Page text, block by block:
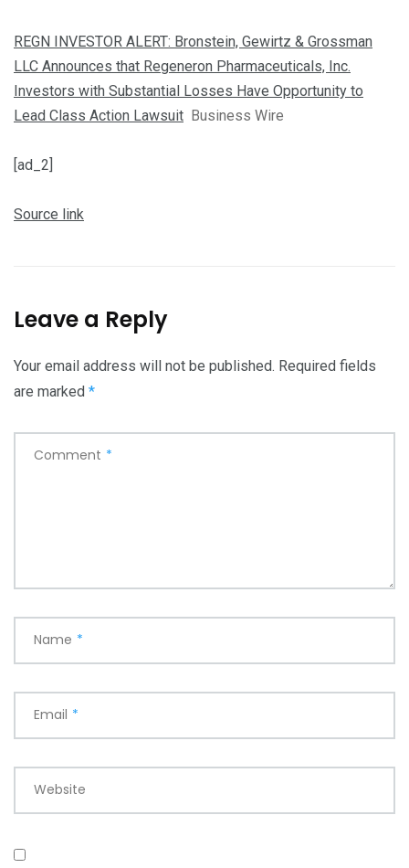
REGN INVESTOR ALERT: Bronstein, Gewirtz & Grossman
LLC Announces that Regeneron Pharmaceuticals, Inc.
Investors with Substantial Losses Have Opportunity to
Lead Class Action Lawsuit Business Wire
[ad_2]
Source link
Leave a Reply
Your email address will not be published. Required fields
are marked *
Comment *
Name *
Email *
Website